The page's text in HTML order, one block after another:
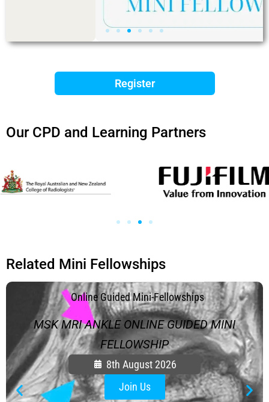
Register
Our CPD and Learning Partners
Related Mini Fellowships
. Online Guided Mini-Fellowships
MSK MRI ANKLE ONLINE GUIDED MINI
FELLOWSHIP
8th August 2026
Join Us